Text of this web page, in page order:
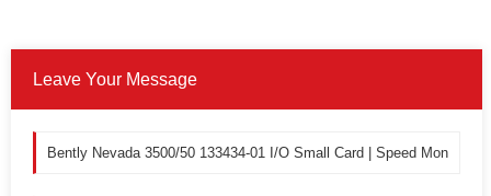
Leave Your Message